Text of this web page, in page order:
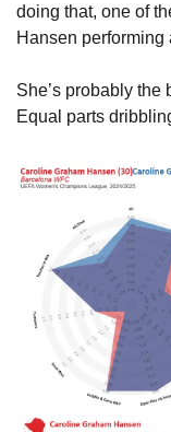
doing that, one of
Hansen performing
She’s probably
Equal parts